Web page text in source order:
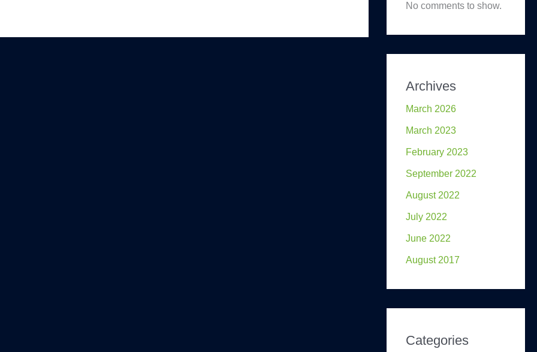
No comments to show.
Archives
March 2026
March 2023
February 2023
September 2022
August 2022
July 2022
June 2022
August 2017
Categories